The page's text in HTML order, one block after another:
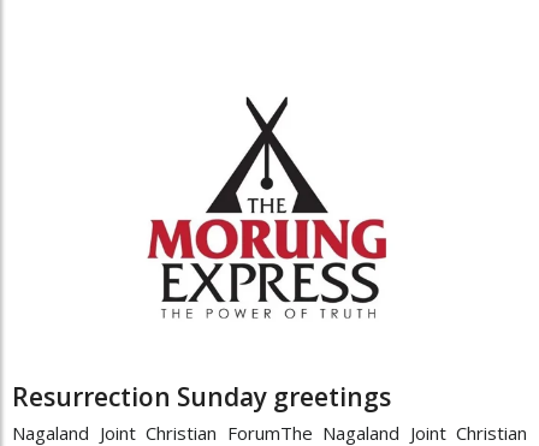
Resurrection Sunday greetings
Nagaland Joint Christian ForumThe Nagaland Joint Christian